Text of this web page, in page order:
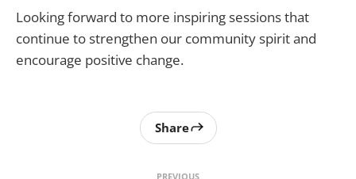
Looking forward to more inspiring sessions that
continue to strengthen our community spirit and
encourage positive change.
PREVIOUS
Share